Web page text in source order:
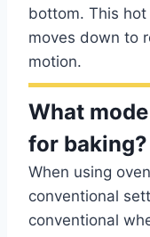
bottom. This
moves down to
motion.
What
for baking?
When using
conventional
conventional